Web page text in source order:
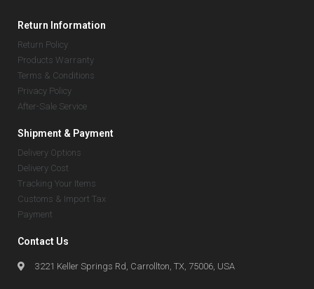
Return Information
Return Policy
Products Warranty
Terms & Conditions
Privacy Policy
After-Sale Service
Shipment & Payment
Delivery Options
Delivery Cost
Tracking Your Items
Customs & Import Tax
Payment
Contact Us
3221 Keller Springs Rd, Carrollton, TX, 75006, USA